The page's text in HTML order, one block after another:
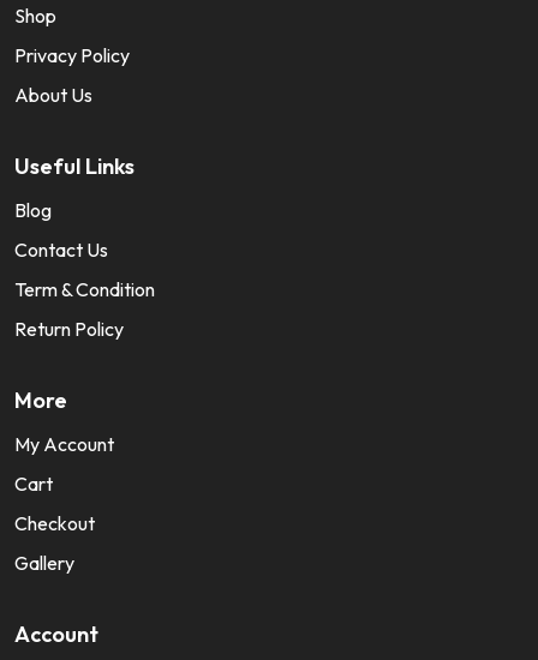
Shop
Privacy Policy
About Us
Useful Links
Blog
Contact Us
Term & Condition
Return Policy
More
My Account
Cart
Checkout
Gallery
Account